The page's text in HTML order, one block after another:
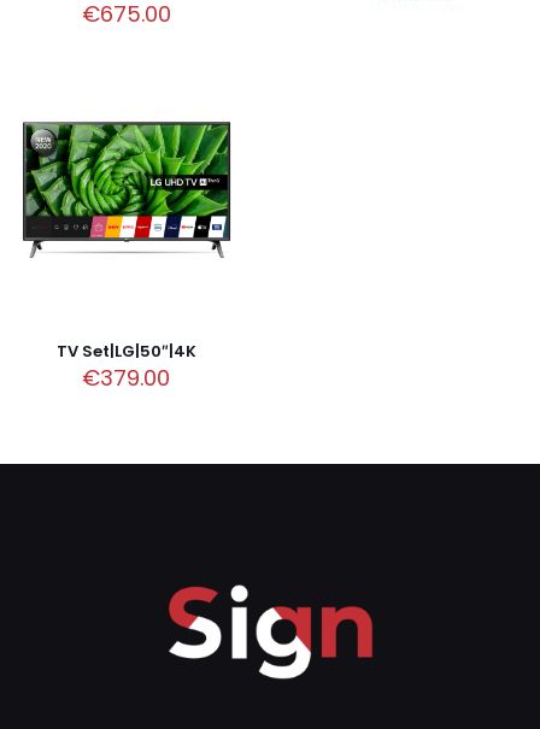
€675.00
TV Set|LG|50″|4K
€379.00